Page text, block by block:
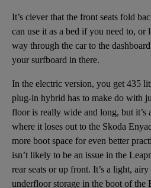
It’s clever that the front seats fold
can use it as a bed if you need to,
way through the car to the
your surfboard in there.
In the electric version, you get 435
plug-in hybrid has to make do with
floor is really wide and long, but it’s
where it loses out to the Skoda
more boot space for even better
isn’t likely to be an issue in the
rear seats or up front. It’s a light,
underfloor storage in the boot of the